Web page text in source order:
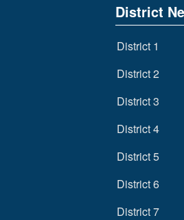
District
District 1
District 2
District 3
District 4
District 5
District 6
District 7